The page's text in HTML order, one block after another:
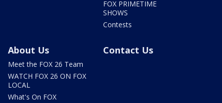
FOX PRIMETIME
SHOWS
Contests
About Us
Meet the FOX 26 Team
WATCH FOX 26 ON FOX
LOCAL
What's On FOX
Contact Us